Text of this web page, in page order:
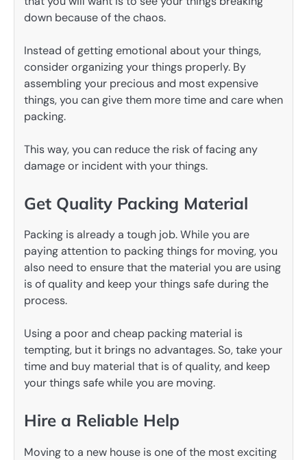
down because of the chaos.
Instead of getting emotional about your things,
consider organizing your things properly. By
assembling your precious and most expensive
things, you can give them more time and care when
packing.
This way, you can reduce the risk of facing any
damage or incident with your things.
Get Quality Packing Material
Packing is already a tough job. While you are
paying attention to packing things for moving, you
also need to ensure that the material you are using
is of quality and keep your things safe during the
process.
Using a poor and cheap packing material is
tempting, but it brings no advantages. So, take your
time and buy material that is of quality, and keep
your things safe while you are moving.
Hire a Reliable Help
Moving to a new house is one of the most exciting